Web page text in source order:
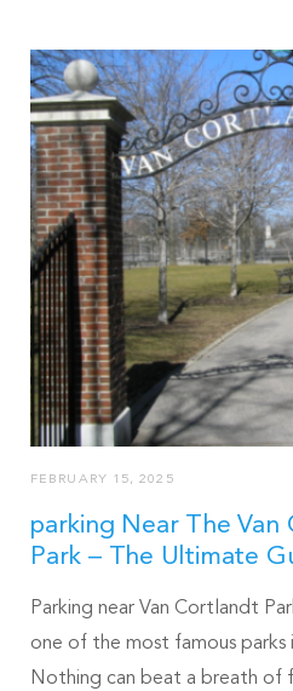
FEBRUARY 15, 2025
parking Near The Van
Park – The Ultimate
Parking near Van Cortlandt
one of the most famous parks
Nothing can beat a breath of